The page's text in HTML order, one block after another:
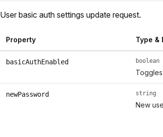
User basic auth settings update request.
Property Type &
basicAuthEnabled boolean
newPassword string
New